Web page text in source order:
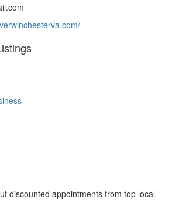
discounted appointments from top local